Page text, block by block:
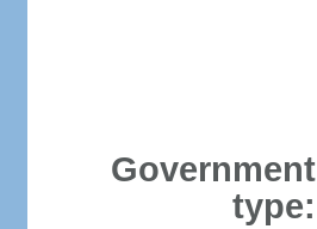
Government
type: